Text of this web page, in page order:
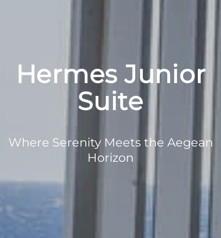
Hermes Junior
Suite
Where Serenity Meets the Aegean
Horizon